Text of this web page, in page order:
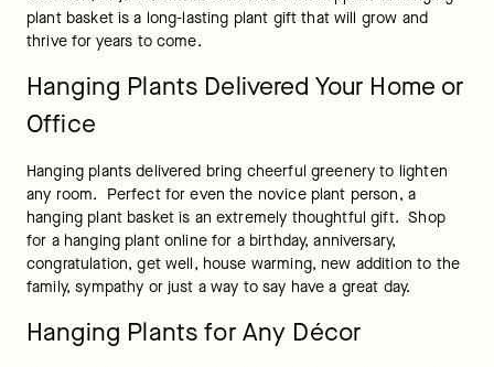
plant basket is a long-lasting plant gift that will grow and
thrive for years to come.
Hanging Plants Delivered Your Home or
Office
Hanging plants delivered bring cheerful greenery to lighten
any room.  Perfect for even the novice plant person, a
hanging plant basket is an extremely thoughtful gift.  Shop
for a hanging plant online for a birthday, anniversary,
congratulation, get well, house warming, new addition to the
family, sympathy or just a way to say have a great day.
Hanging Plants for Any Décor